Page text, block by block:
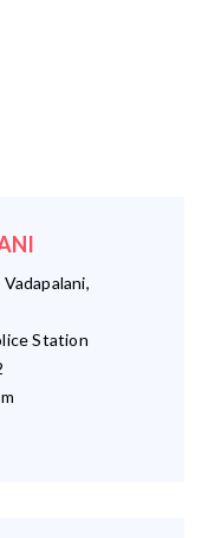
Station